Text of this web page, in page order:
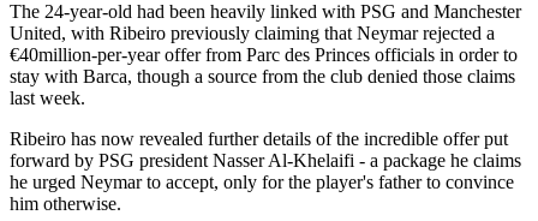
The 24-year-old had been heavily linked with PSG and Manchester
United, with Ribeiro previously claiming that Neymar rejected a
€40million-per-year offer from Parc des Princes officials in order to
stay with Barca, though a source from the club denied those claims
last week.
Ribeiro has now revealed further details of the incredible offer put
forward by PSG president Nasser Al-Khelaifi - a package he claims
he urged Neymar to accept, only for the player's father to convince
him otherwise.